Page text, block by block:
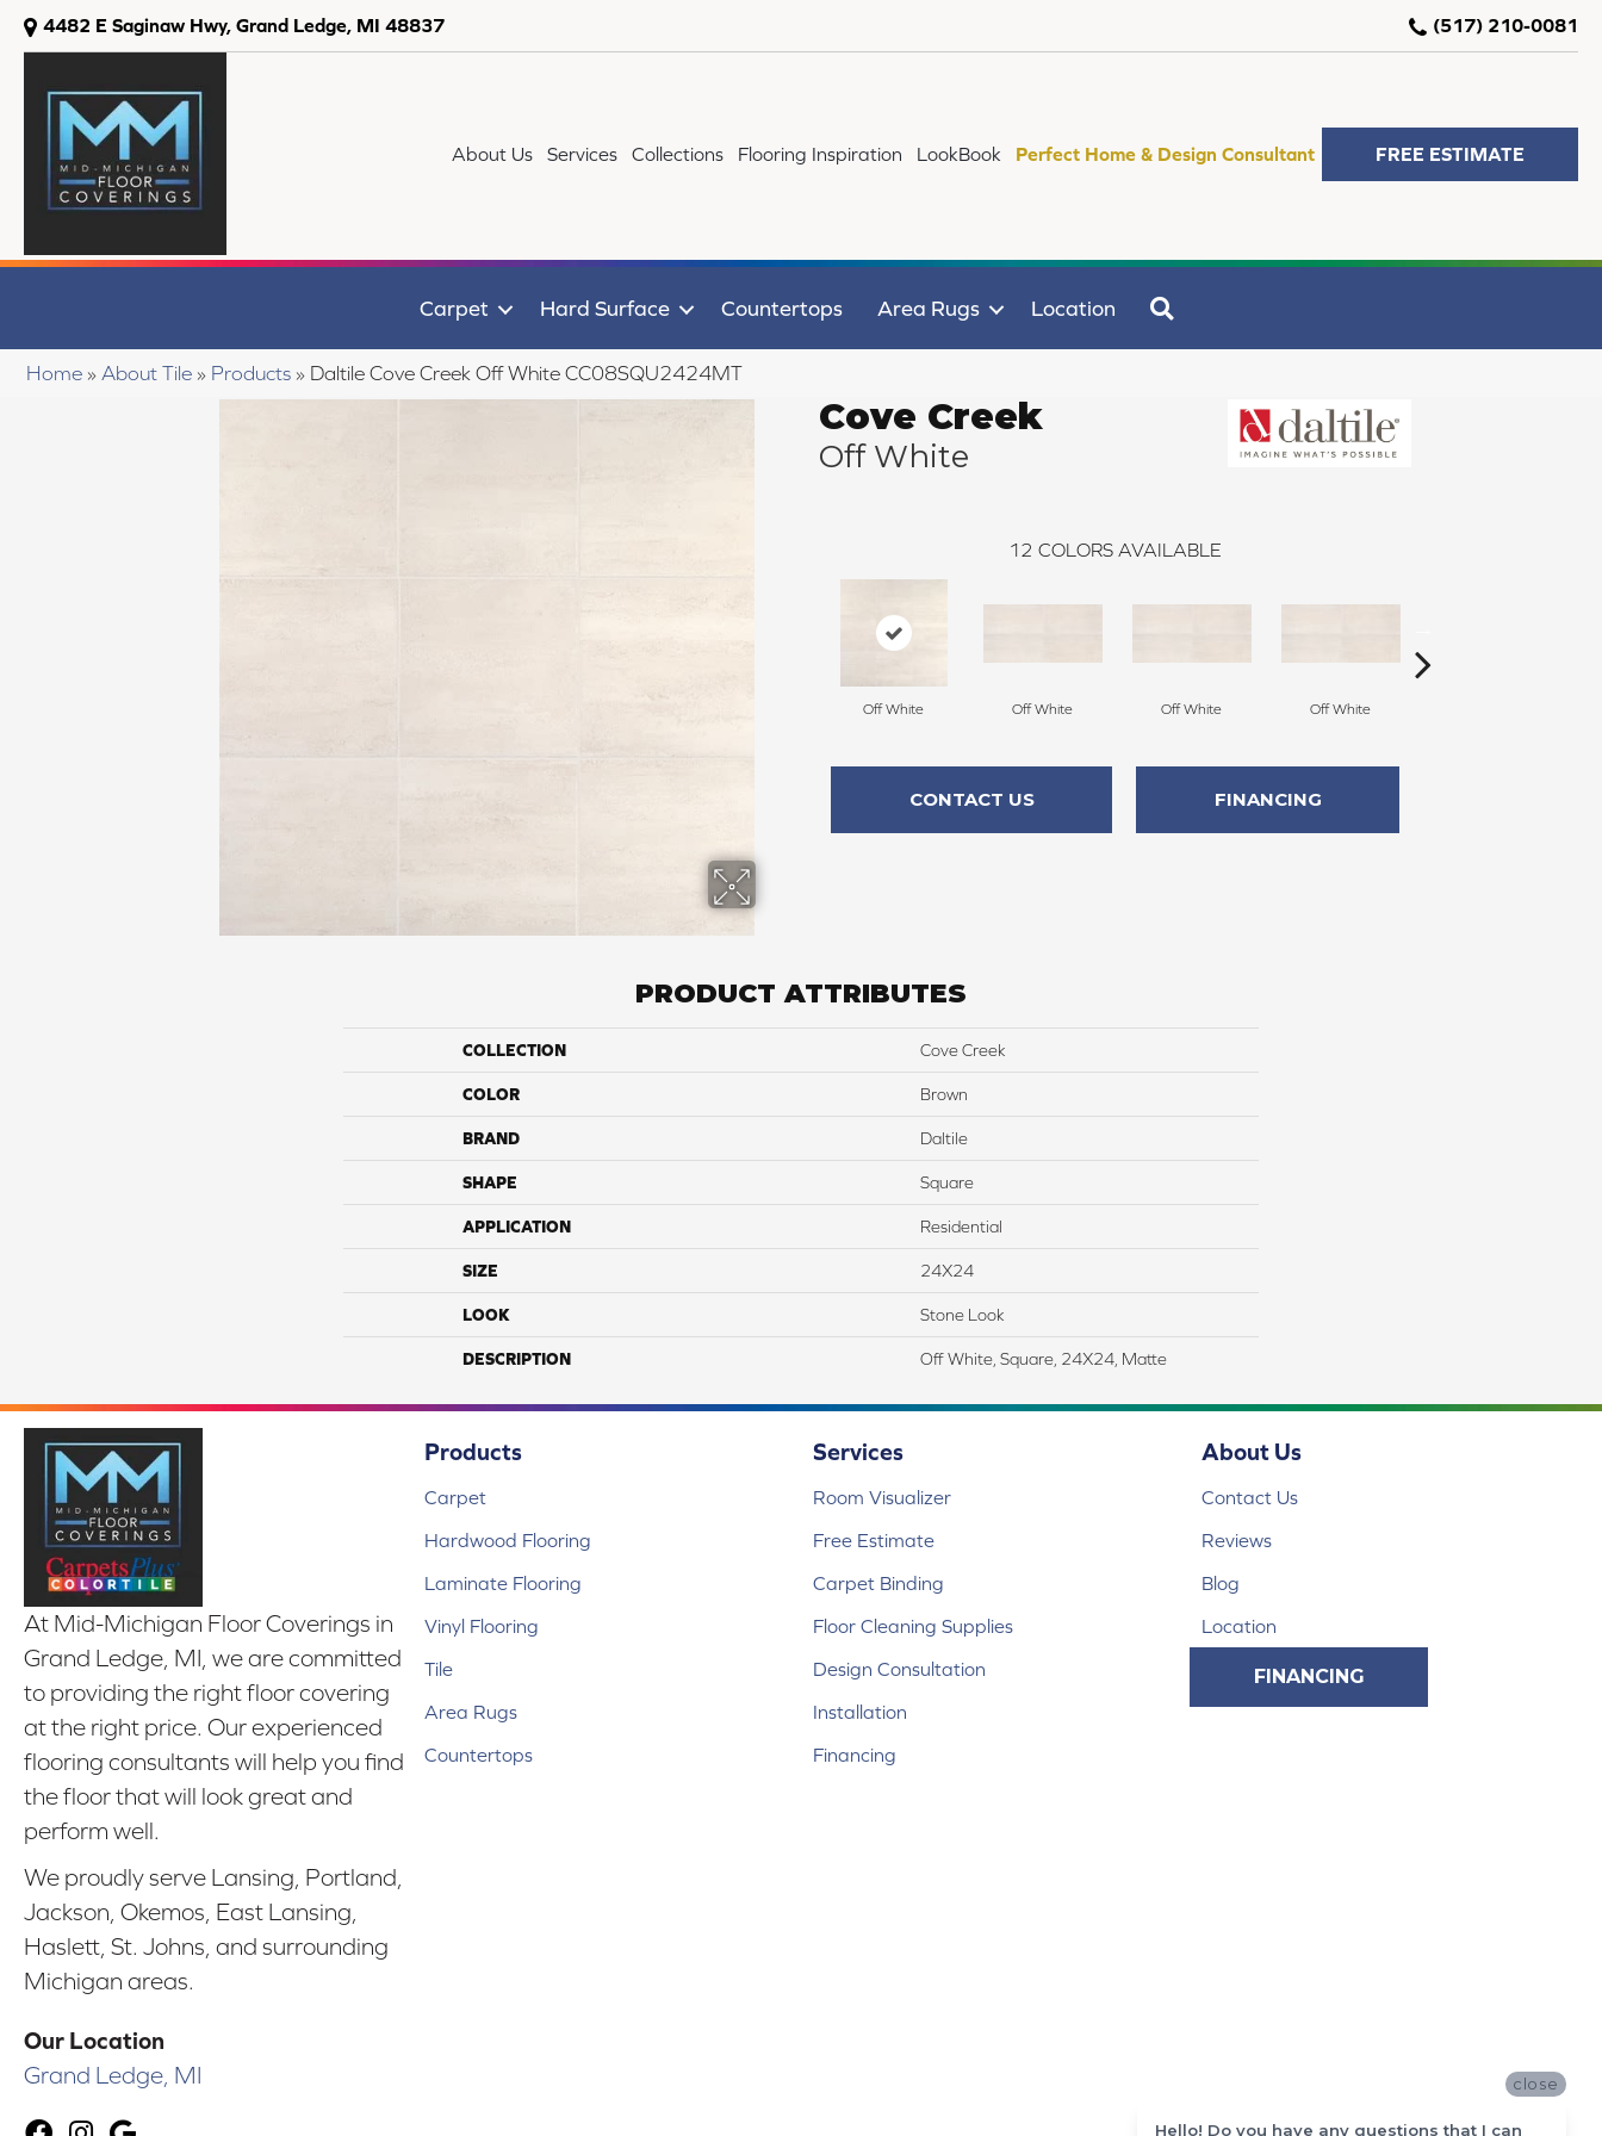
4482 E Saginaw Hwy, Grand Ledge, MI 48837 (517) 210-0081
About Us Services Collections Flooring Inspiration LookBook Perfect Home & Design Consultant FREE ESTIMATE
Carpet Hard Surface Countertops Area Rugs Location
Home » About Tile » Products » Daltile Cove Creek Off White CC08SQU2424MT
Cove Creek
Off White
12 COLORS AVAILABLE
Off White Off White Off White Off White
CONTACT US FINANCING
PRODUCT ATTRIBUTES
COLLECTION Cove Creek
COLOR Brown
BRAND Daltile
SHAPE Square
APPLICATION Residential
SIZE 24X24
LOOK Stone Look
DESCRIPTION Off White, Square, 24X24, Matte
At Mid-Michigan Floor Coverings in
Grand Ledge, MI, we are committed
to providing the right floor covering
at the right price. Our experienced
flooring consultants will help you find
the floor that will look great and
perform well.
We proudly serve Lansing, Portland,
Jackson, Okemos, East Lansing,
Haslett, St. Johns, and surrounding
Michigan areas.
Our Location
Grand Ledge, MI
Products
Carpet
Hardwood Flooring
Laminate Flooring
Vinyl Flooring
Tile
Area Rugs
Countertops
Services
Room Visualizer
Free Estimate
Carpet Binding
Floor Cleaning Supplies
Design Consultation
Installation
Financing
About Us
Contact Us
Reviews
Blog
Location
FINANCING
close
Hello! Do you have any questions that I can